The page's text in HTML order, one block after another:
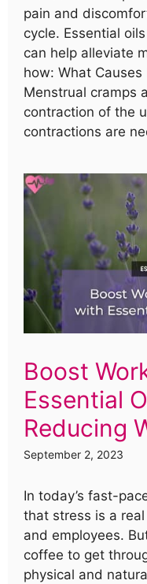
pain and
cycle. Essential
can help alleviate
how: What
Menstrual cramps
contraction of the
contractions are
Boost
Essential
Reducing
September 2, 2023
In today’s fast-
that stress is a
and employees.
coffee to get
physical and